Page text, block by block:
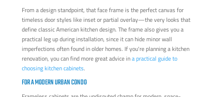
From a design standpoint, that face frame is the perfect canvas for
timeless door styles like inset or partial overlay—the very looks that
define classic American kitchen design. The frame also gives you a
practical leg up during installation, since it can hide minor wall
imperfections often found in older homes. If you're planning a kitchen
renovation, you can find more great advice ina practical guide to
choosing kitchen cabinets.
FOR A MODERN URBAN CONDO